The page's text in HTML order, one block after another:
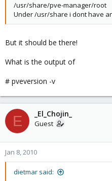
/usr/share/pve-manager/root
Under /usr/share i dont have
But it should be there!
What is the output of
# pveversion -v
E _El_Chojin_
Guest
Jan 8, 2010
dietmar said: